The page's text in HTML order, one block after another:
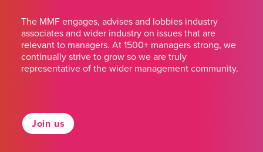
The MMF engages, advises and lobbies industry
associates and wider industry on issues that are
relevant to managers. At 1500+ managers strong, we
continually strive to grow so we are truly
representative of the wider management community.
Join us